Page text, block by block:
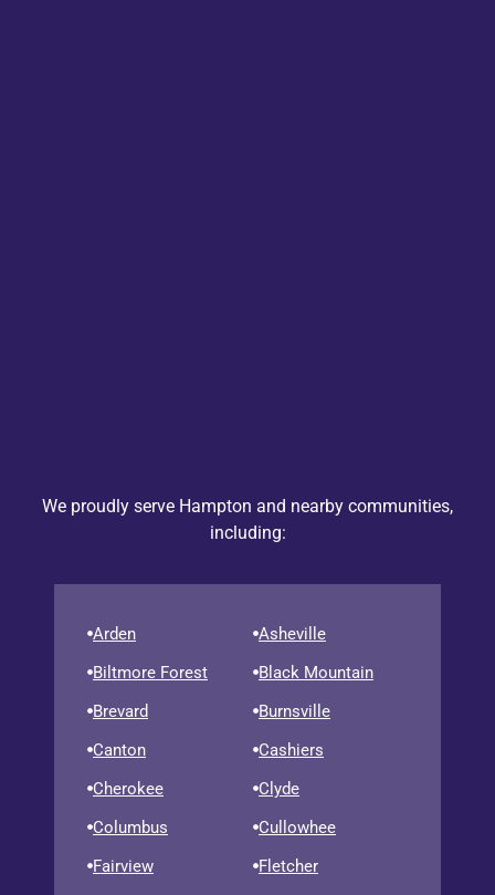
We proudly serve Hampton and nearby communities,
including:
Arden
Asheville
Biltmore Forest
Black Mountain
Brevard
Burnsville
Canton
Cashiers
Cherokee
Clyde
Columbus
Cullowhee
Fairview
Fletcher